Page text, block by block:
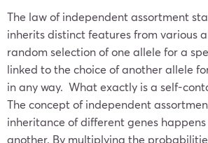
The law of independent assortment
inherits distinct features from various
random selection of one allele for a
linked to the choice of another allele
in any way. What exactly is a self-
The concept of independent
inheritance of different genes
another. By multiplying the